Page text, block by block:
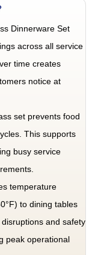
Dinnerware Set
across all service
time creates
notice at
set prevents food
This supports
busy service
temperature
to dining tables
and safety
peak operational